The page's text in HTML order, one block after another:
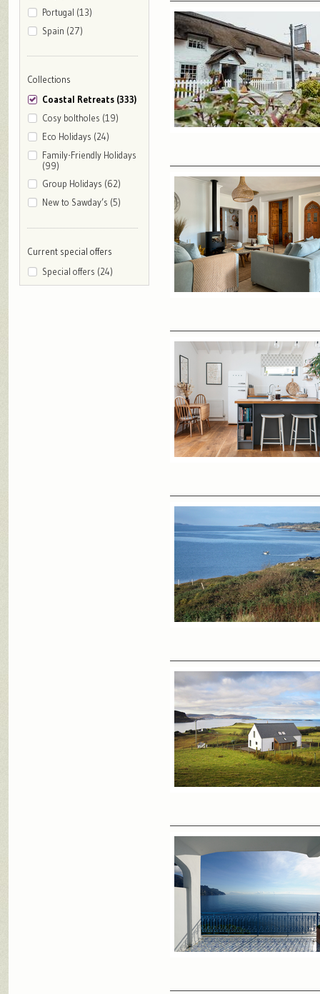
Portugal (13)
Spain (27)
Collections
Coastal Retreats (333)
Cosy boltholes (19)
Eco Holidays (24)
Family-Friendly Holidays
(99)
Group Holidays (62)
New to Sawday’s (5)
Current special offers
Special offers (24)